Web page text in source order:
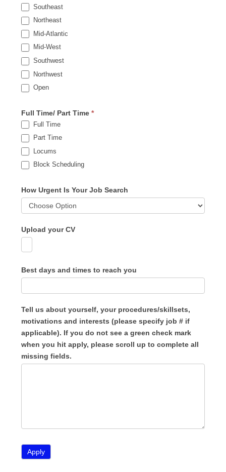
Southeast
Northeast
Mid-Atlantic
Mid-West
Southwest
Northwest
Open
Full Time/ Part Time *
Full Time
Part Time
Locums
Block Scheduling
How Urgent Is Your Job Search
Upload your CV
Best days and times to reach you
Tell us about yourself, your procedures/skillsets,
motivations and interests (please specify job # if
applicable). If you do not see a green check mark
when you hit apply, please scroll up to complete all
missing fields.